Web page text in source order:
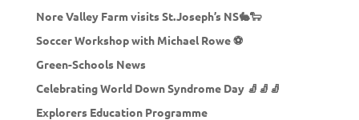
Nore Valley Farm visits St.Joseph’s NS🐇🐑
Soccer Workshop with Michael Rowe ⚽
Green-Schools News
Celebrating World Down Syndrome Day 🧦🧦🧦
Explorers Education Programme